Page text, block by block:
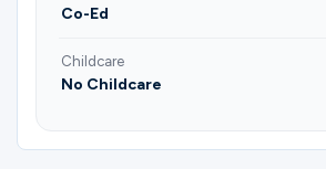
Co-Ed
Childcare
No Childcare